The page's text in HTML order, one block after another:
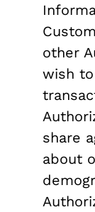
other
wish
share
about